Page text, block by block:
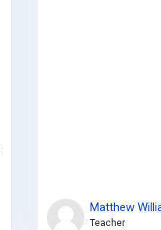
Matthew
Teacher